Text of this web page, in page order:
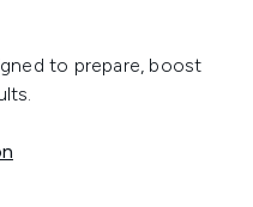
to prepare, boost
PRICE: